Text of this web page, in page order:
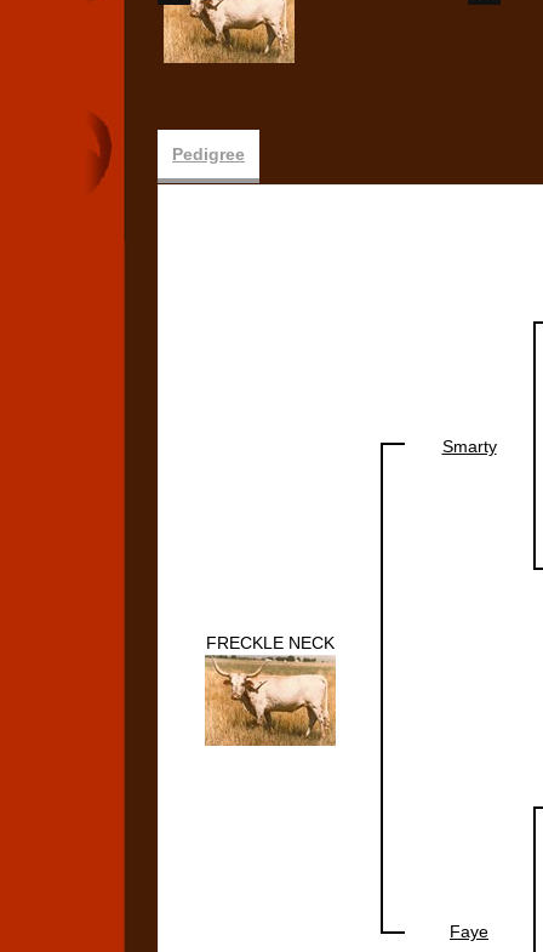
Pedigree
FRECKLE NECK
Smarty
Faye